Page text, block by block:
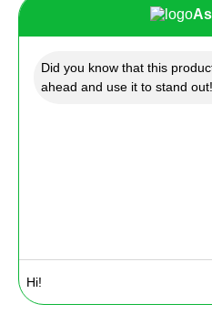
Did you know that this
ahead and use it to stand out!